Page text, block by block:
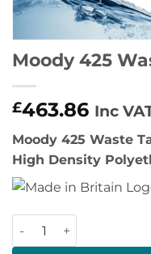
Moody 425
£463.86 Inc
Moody 425 Waste
High Density
Moody 425 Waste